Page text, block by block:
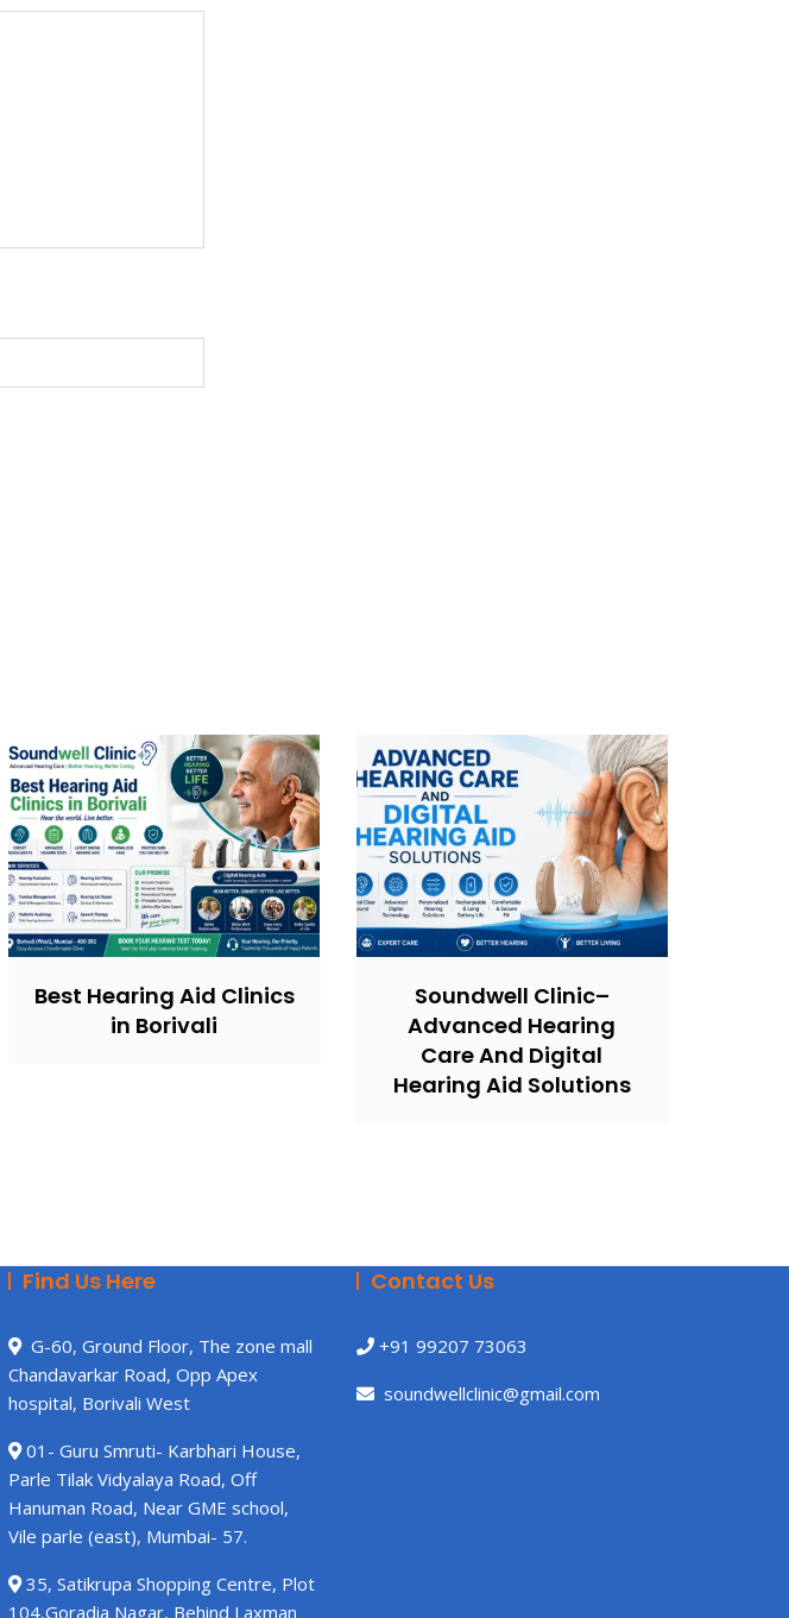
Best Hearing Aid Clinics
in Borivali
Soundwell Clinic–
Advanced Hearing
Care And Digital
Hearing Aid Solutions
Find Us Here
G-60, Ground Floor, The zone mall
Chandavarkar Road, Opp Apex
hospital, Borivali West
01- Guru Smruti- Karbhari House,
Parle Tilak Vidyalaya Road, Off
Hanuman Road, Near GME school,
Vile parle (east), Mumbai- 57.
35, Satikrupa Shopping Centre, Plot
104,Goradia Nagar, Behind Laxman
Contact Us
+91 99207 73063
soundwellclinic@gmail.com